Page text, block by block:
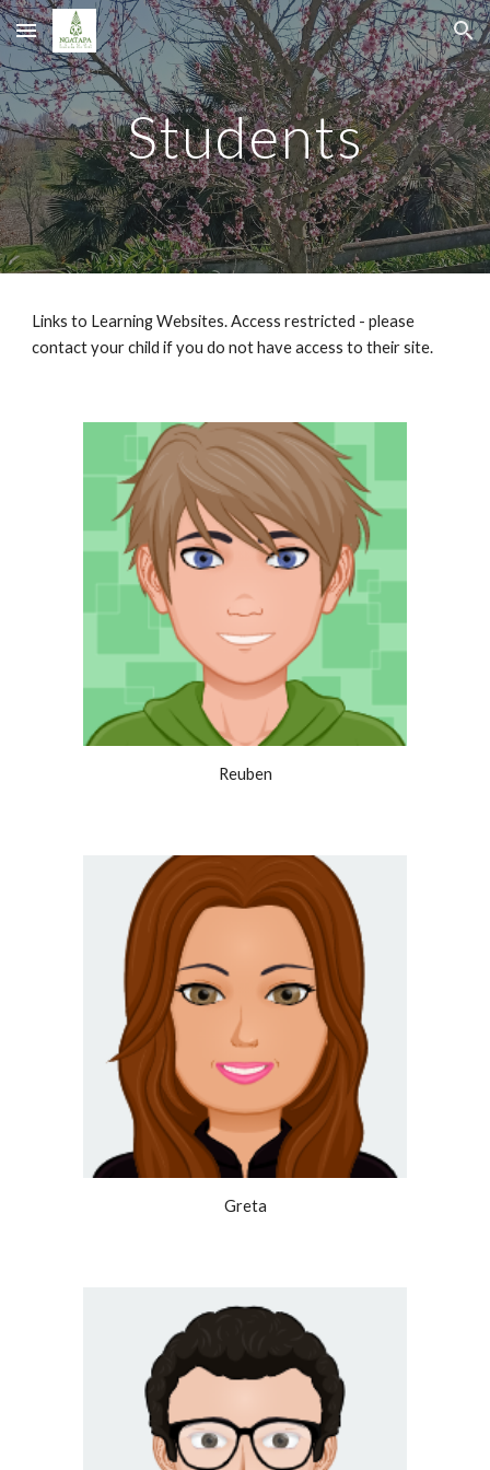
Skip to main content Skip to navigation
Students
Links to Learning Websites. Access restricted - please
contact your child if you do not have access to their site.
Reuben
Greta